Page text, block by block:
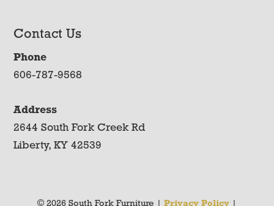
Contact Us
Phone
606-787-9568
Address
2644 South Fork Creek Rd
Liberty, KY 42539
© 2026 South Fork Furniture | Privacy Policy|